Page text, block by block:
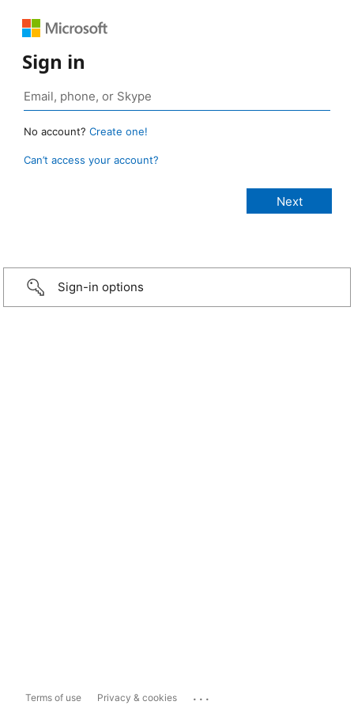
Sign in
No account? Create one!
Can’t access your account?
Sign-in options
Terms of use Privacy & cookies ...